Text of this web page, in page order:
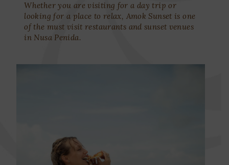
Whether you are visiting for a day trip or
looking for a place to relax, Amok Sunset is one
of the must visit restaurants and sunset venues
in Nusa Penida.